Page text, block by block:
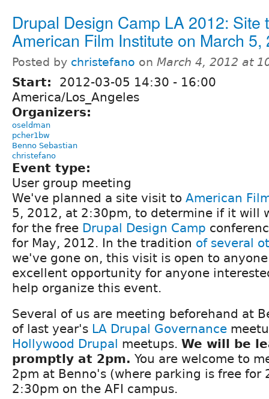
Drupal Design Camp LA 2012: Site
American Film Institute on March 5,
Posted by christefano on March 4, 2012 at
Start: 2012-03-05 14:30 - 16:00
America/Los_Angeles
Organizers:
oseldman
pcher1bw
Benno Sebastian
christefano
Event type:
User group meeting
We've planned a site visit to American
5, 2012, at 2:30pm, to determine if it will
for the free Drupal Design Camp
for May, 2012. In the tradition of several
we've gone on, this visit is open to
excellent opportunity for anyone
help organize this event.
Several of us are meeting beforehand at
of last year's LA Drupal Governance
Hollywood Drupal meetups. We will be
promptly at 2pm. You are welcome to
2pm at Benno's (where parking is free for
2:30pm on the AFI campus.